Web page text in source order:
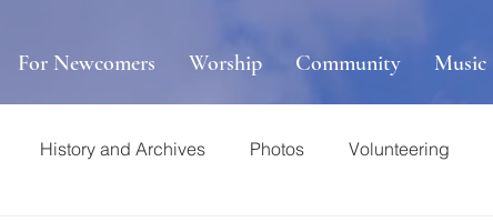
For Newcomers Worship Community Music
History and Archives Photos Volunteering